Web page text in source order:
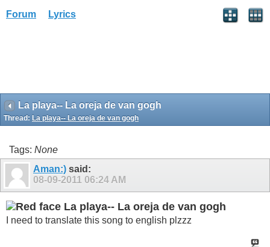
Forum Lyrics
La playa-- La oreja de van gogh
Thread: La playa-- La oreja de van gogh
Tags: None
Aman:) said:
08-09-2011 06:24 AM
La playa-- La oreja de van gogh
I need to translate this song to english plzzz